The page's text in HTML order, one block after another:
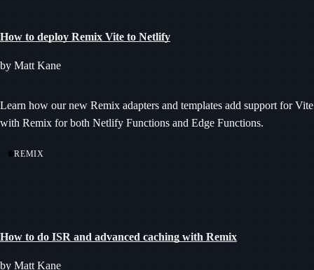
How to deploy Remix Vite to Netlify
by Matt Kane
Learn how our new Remix adapters and templates add support for Vite
with Remix for both Netlify Functions and Edge Functions.
REMIX
How to do ISR and advanced caching with Remix
by Matt Kane